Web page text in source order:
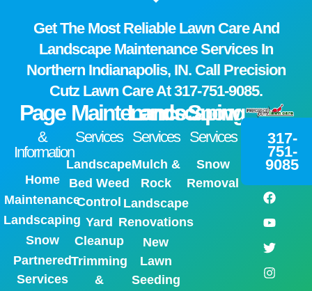
Get The Most Reliable Lawn Care And
Landscape Maintenance Services In
Northern Indianapolis, IN. Call Precision
Cutz Lawn Care At317-751-9085.
Page
&
Information
Home
Maintenance
Landscaping
Snow
Partnered
Services
Maintenance
Services
Landscape
Bed Weed
Control
Yard
Cleanup
Trimming
&
Landscaping
Services
Mulch &
Rock
Landscape
Renovations
New
Lawn
Seeding
Snow
Services
Snow
Removal
317-
751-
9085